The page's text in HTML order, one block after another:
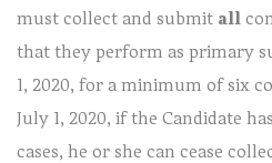
must collect and submit all
that they perform as primary
1, 2020, for a minimum of six
July 1, 2020, if the Candidate
cases, he or she can cease